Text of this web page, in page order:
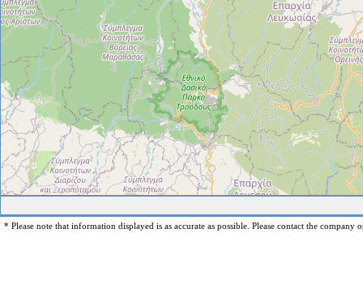
* Please note that information displayed is as accurate as possible. Please contact the